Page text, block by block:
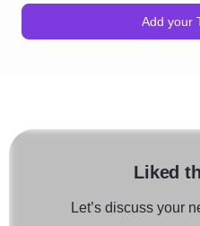
Add your
Liked
Let’s discuss your